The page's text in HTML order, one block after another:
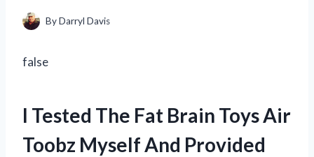
ByDarryl Davis
false
I Tested The Fat Brain Toys Air
Toobz Myself And Provided